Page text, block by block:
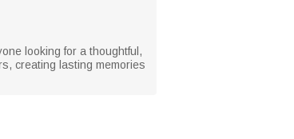
looking for a thoughtful,
creating lasting memories